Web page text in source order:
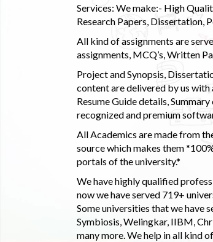
Services: We make:- High
Research Papers, Dissertation,
All kind of assignments are
assignments, MCQ’s, Written
Project and Synopsis,
content are delivered by us
Resume Guide details,
recognized and premium
All Academics are made from
source which makes them
portals of the university.*
We have highly qualified
now we have served 719+
Some universities that we have
Symbiosis, Welingkar, IIBM,
many more. We help in all kind